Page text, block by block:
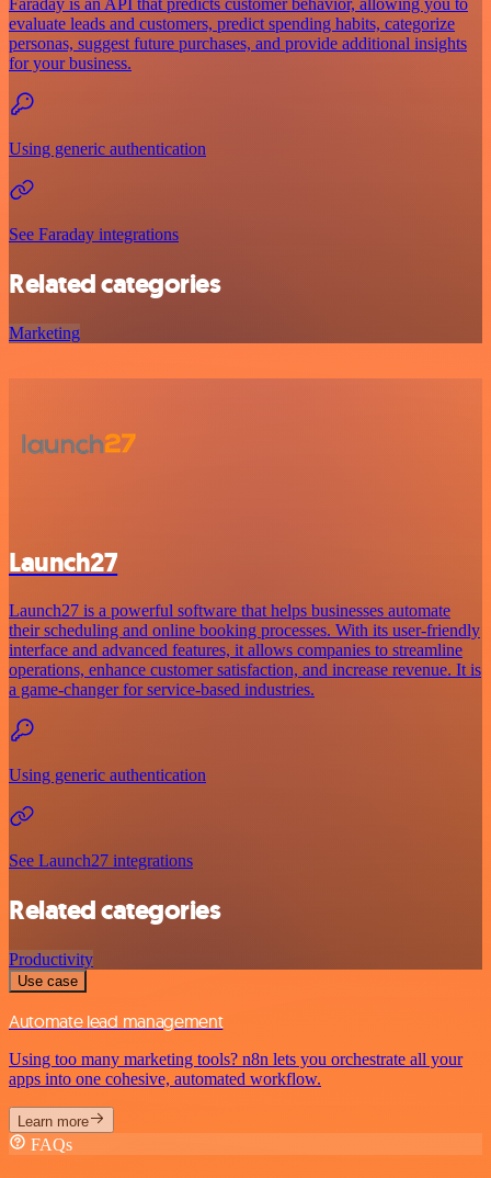
evaluate leads and customers, predict spending habits, categorize
personas, suggest future purchases, and provide additional insights
for your business.
Using generic authentication
See Faraday integrations
Related categories
Marketing
Launch27
Launch27 is a powerful software that helps businesses automate
their scheduling and online booking processes. With its user-friendly
interface and advanced features, it allows companies to streamline
operations, enhance customer satisfaction, and increase revenue. It is
a game-changer for service-based industries.
Using generic authentication
See Launch27 integrations
Related categories
Productivity
Use case
Automate lead management
Using too many marketing tools? n8n lets you orchestrate all your
apps into one cohesive, automated workflow.
Learn more
FAQs